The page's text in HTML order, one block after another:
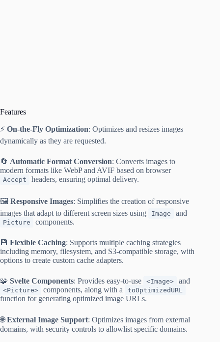
Features
⚡ On-the-Fly Optimization: Optimizes and resizes images
dynamically as they are requested.
🔄 Automatic Format Conversion: Converts images to
modern formats like WebP and AVIF based on browser
Accept headers, ensuring optimal delivery.
🖼️ Responsive Images: Simplifies the creation of responsive
images that adapt to different screen sizes using
Image and
Picture components.
💾 Flexible Caching: Supports multiple caching strategies
including memory, filesystem, and S3-compatible storage, with
options to create custom cache adapters.
🧩 Svelte Components: Provides easy-to-use <Image> and
<Picture> components, along with a toOptimizedURL
function for generating optimized image URLs.
🌐External Image Support: Optimizes images from external
domains, with security controls to allowlist specific domains.